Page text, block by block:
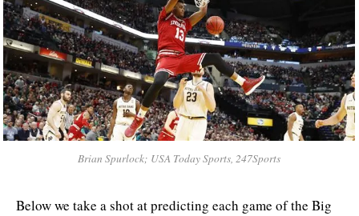
Brian Spurlock; USA Today Sports, 247Sports
Below we take a shot at predicting each game of the Big